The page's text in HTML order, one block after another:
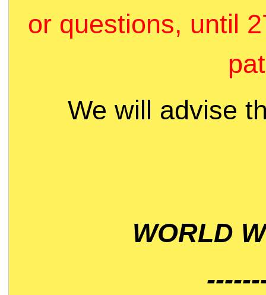
or questions, until
We will advise
WORLD